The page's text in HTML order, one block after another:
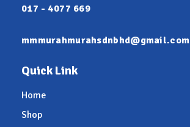
017 - 4077 669
mmmurahmurahsdnbhd@gmail.com
Quick Link
Home
Shop